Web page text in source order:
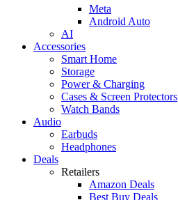
Meta
Android Auto
AI
Accessories
Smart Home
Storage
Power & Charging
Cases & Screen Protectors
Watch Bands
Audio
Earbuds
Headphones
Deals
Retailers
Amazon Deals
Best Buy Deals